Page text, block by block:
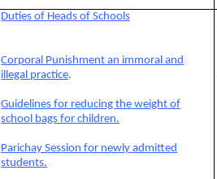
Duties of Heads of Schools
Corporal Punishment an immoral and
illegal practice.
Guidelines for reducing the weight of
school bags for children.
Parichay Session for newly admitted
students.